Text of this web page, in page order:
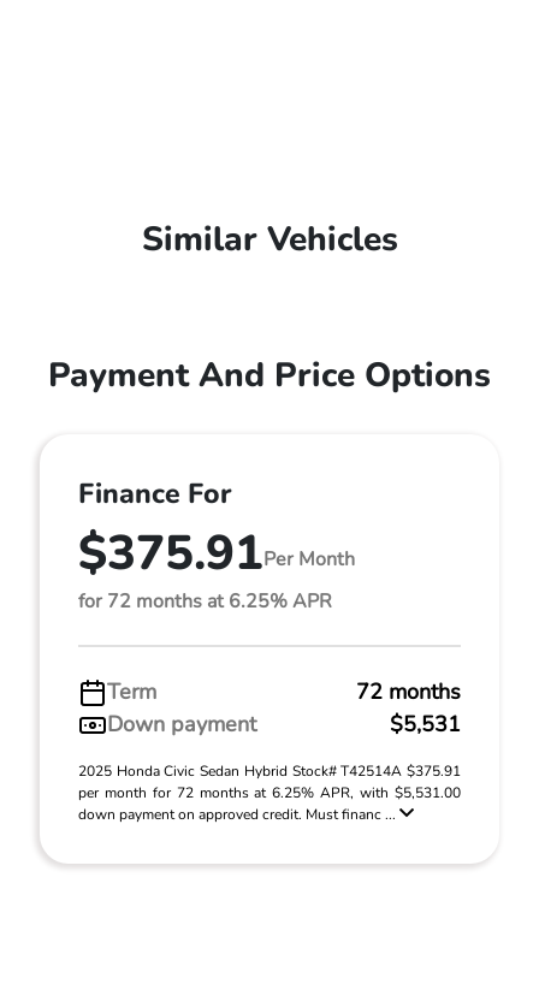
Similar Vehicles
Payment And Price Options
Finance For
$375.91Per Month
for 72 months at 6.25% APR
Term
72 months
Down payment
$5,531
2025 Honda Civic Sedan Hybrid Stock# T42514A $375.91
per month for 72 months at 6.25% APR, with $5,531.00
down payment on approved credit. Must financ ...